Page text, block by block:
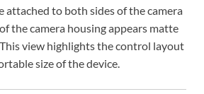
attached to both sides of the camera
the camera housing appears matte
view highlights the control layout
size of the device.